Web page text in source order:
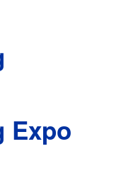
Expo